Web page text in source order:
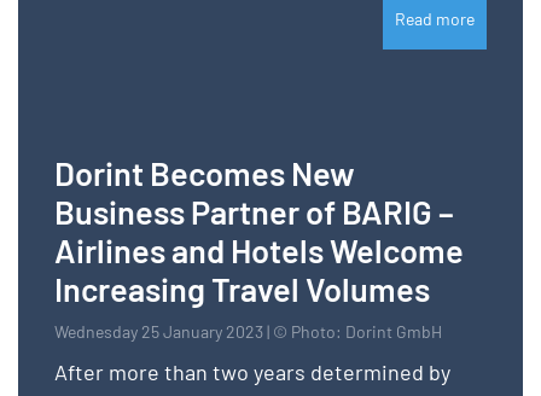
Read more
Dorint Becomes New
Business Partner of BARIG –
Airlines and Hotels Welcome
Increasing Travel Volumes
Wednesday 25 January 2023 | © Photo: Dorint GmbH
After more than two years determined by